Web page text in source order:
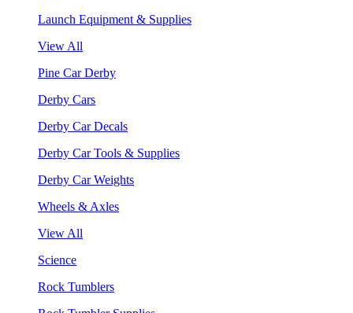
Launch Equipment & Supplies
View All
Pine Car Derby
Derby Cars
Derby Car Decals
Derby Car Tools & Supplies
Derby Car Weights
Wheels & Axles
View All
Science
Rock Tumblers